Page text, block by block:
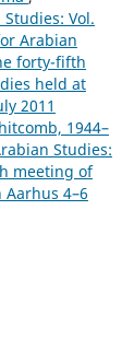
Vol.
Arabian
forty-fifth
held at
2011
1944–
Studies:
meeting of
4–6